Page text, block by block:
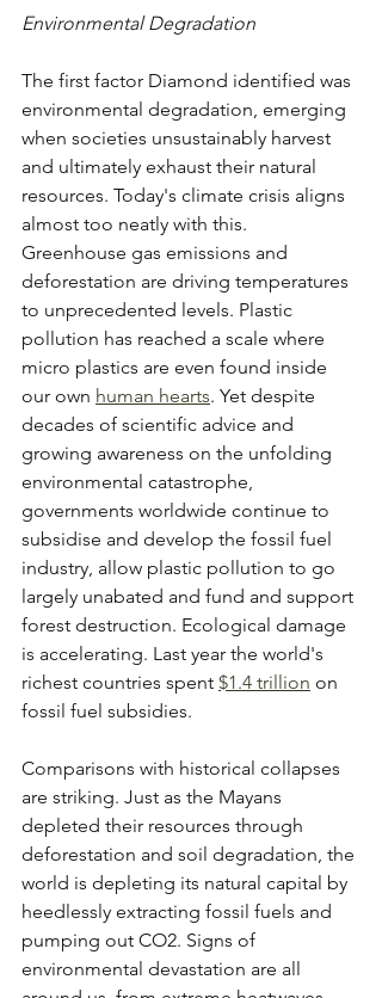
Environmental Degradation
The first factor Diamond identified was
environmental degradation, emerging
when societies unsustainably harvest
and ultimately exhaust their natural
resources. Today's climate crisis aligns
almost too neatly with this.
Greenhouse gas emissions and
deforestation are driving temperatures
to unprecedented levels. Plastic
pollution has reached a scale where
micro plastics are even found inside
our own human hearts. Yet despite
decades of scientific advice and
growing awareness on the unfolding
environmental catastrophe,
governments worldwide continue to
subsidise and develop the fossil fuel
industry, allow plastic pollution to go
largely unabated and fund and support
forest destruction. Ecological damage
is accelerating. Last year the world's
richest countries spent $1.4 trillion on
fossil fuel subsidies.
Comparisons with historical collapses
are striking. Just as the Mayans
depleted their resources through
deforestation and soil degradation, the
world is depleting its natural capital by
heedlessly extracting fossil fuels and
pumping out CO2. Signs of
environmental devastation are all